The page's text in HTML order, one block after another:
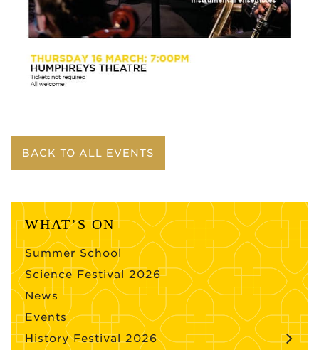
BACK TO ALL EVENTS
WHAT’S ON
Summer School
Science Festival 2026
News
Events
History Festival 2026